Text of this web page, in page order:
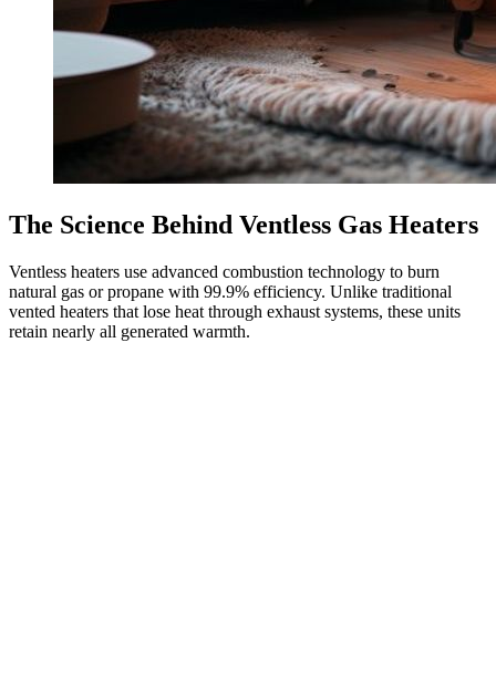
The Science Behind Ventless Gas Heaters
Ventless heaters use advanced combustion technology to burn
natural gas or propane with 99.9% efficiency. Unlike traditional
vented heaters that lose heat through exhaust systems, these units
retain nearly all generated warmth.